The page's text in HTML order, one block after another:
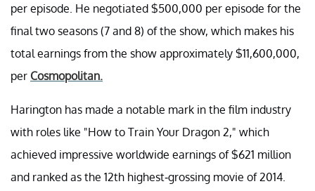
per episode. He negotiated $500,000 per episode for the
final two seasons (7 and 8) of the show, which makes his
total earnings from the show approximately $11,600,000,
per Cosmopolitan.
Harington has made a notable mark in the film industry
with roles like "How to Train Your Dragon 2," which
achieved impressive worldwide earnings of $621 million
and ranked as the 12th highest-grossing movie of 2014.